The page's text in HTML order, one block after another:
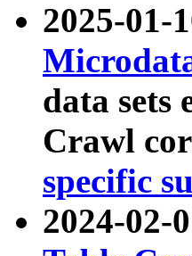
2025-01-
data sets
Crawl
specific
2024-02-